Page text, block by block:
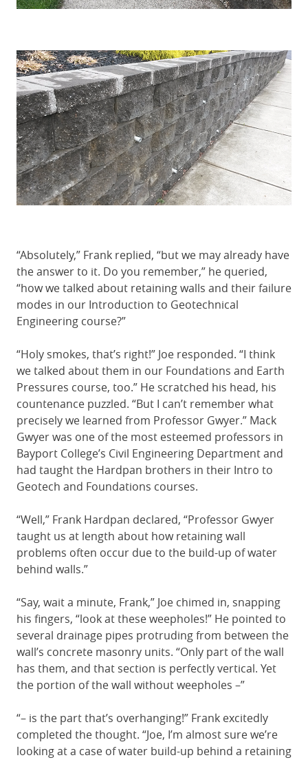
“Absolutely,” Frank replied, “but we may already have
the answer to it. Do you remember,” he queried,
“how we talked about retaining walls and their failure
modes in our Introduction to Geotechnical
Engineering course?”
“Holy smokes, that’s right!” Joe responded. “I think
we talked about them in our Foundations and Earth
Pressures course, too.” He scratched his head, his
countenance puzzled. “But I can’t remember what
precisely we learned from Professor Gwyer.” Mack
Gwyer was one of the most esteemed professors in
Bayport College’s Civil Engineering Department and
had taught the Hardpan brothers in their Intro to
Geotech and Foundations courses.
“Well,” Frank Hardpan declared, “Professor Gwyer
taught us at length about how retaining wall
problems often occur due to the build-up of water
behind walls.”
“Say, wait a minute, Frank,” Joe chimed in, snapping
his fingers, “look at these weepholes!” He pointed to
several drainage pipes protruding from between the
wall’s concrete masonry units. “Only part of the wall
has them, and that section is perfectly vertical. Yet
the portion of the wall without weepholes –”
“– is the part that’s overhanging!” Frank excitedly
completed the thought. “Joe, I’m almost sure we’re
looking at a case of water build-up behind a retaining